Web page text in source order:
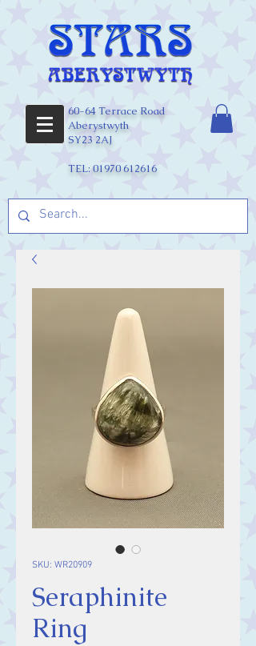
60-64 Terrace Road
Aberystwyth
SY23 2AJ
TEL:01970 612616
SKU: WR20909
Seraphinite
Ring